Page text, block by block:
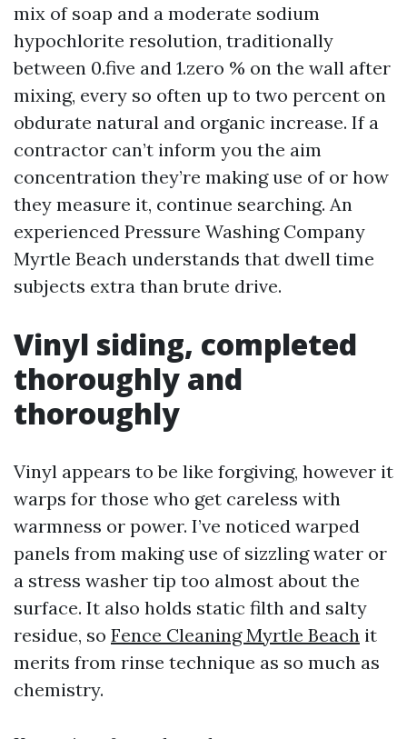
mix of soap and a moderate sodium
hypochlorite resolution, traditionally
between 0.five and 1.zero % on the wall after
mixing, every so often up to two percent on
obdurate natural and organic increase. If a
contractor can’t inform you the aim
concentration they’re making use of or how
they measure it, continue searching. An
experienced Pressure Washing Company
Myrtle Beach understands that dwell time
subjects extra than brute drive.
Vinyl siding, completed
thoroughly and
thoroughly
Vinyl appears to be like forgiving, however it
warps for those who get careless with
warmness or power. I’ve noticed warped
panels from making use of sizzling water or
a stress washer tip too almost about the
surface. It also holds static filth and salty
residue, so Fence Cleaning Myrtle Beach it
merits from rinse technique as so much as
chemistry.